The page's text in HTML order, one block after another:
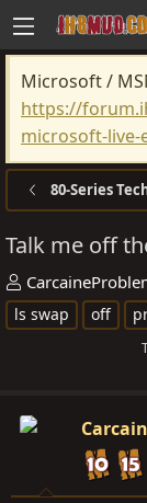
Microsoft /
https://
microsoft-live-
80-Series
Talk me off
T
h
r
d
s
a
ls swap
off